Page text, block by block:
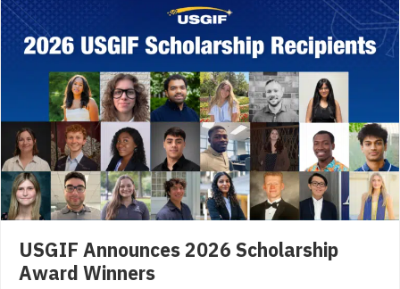
USGIF Announces 2026 Scholarship
Award Winners